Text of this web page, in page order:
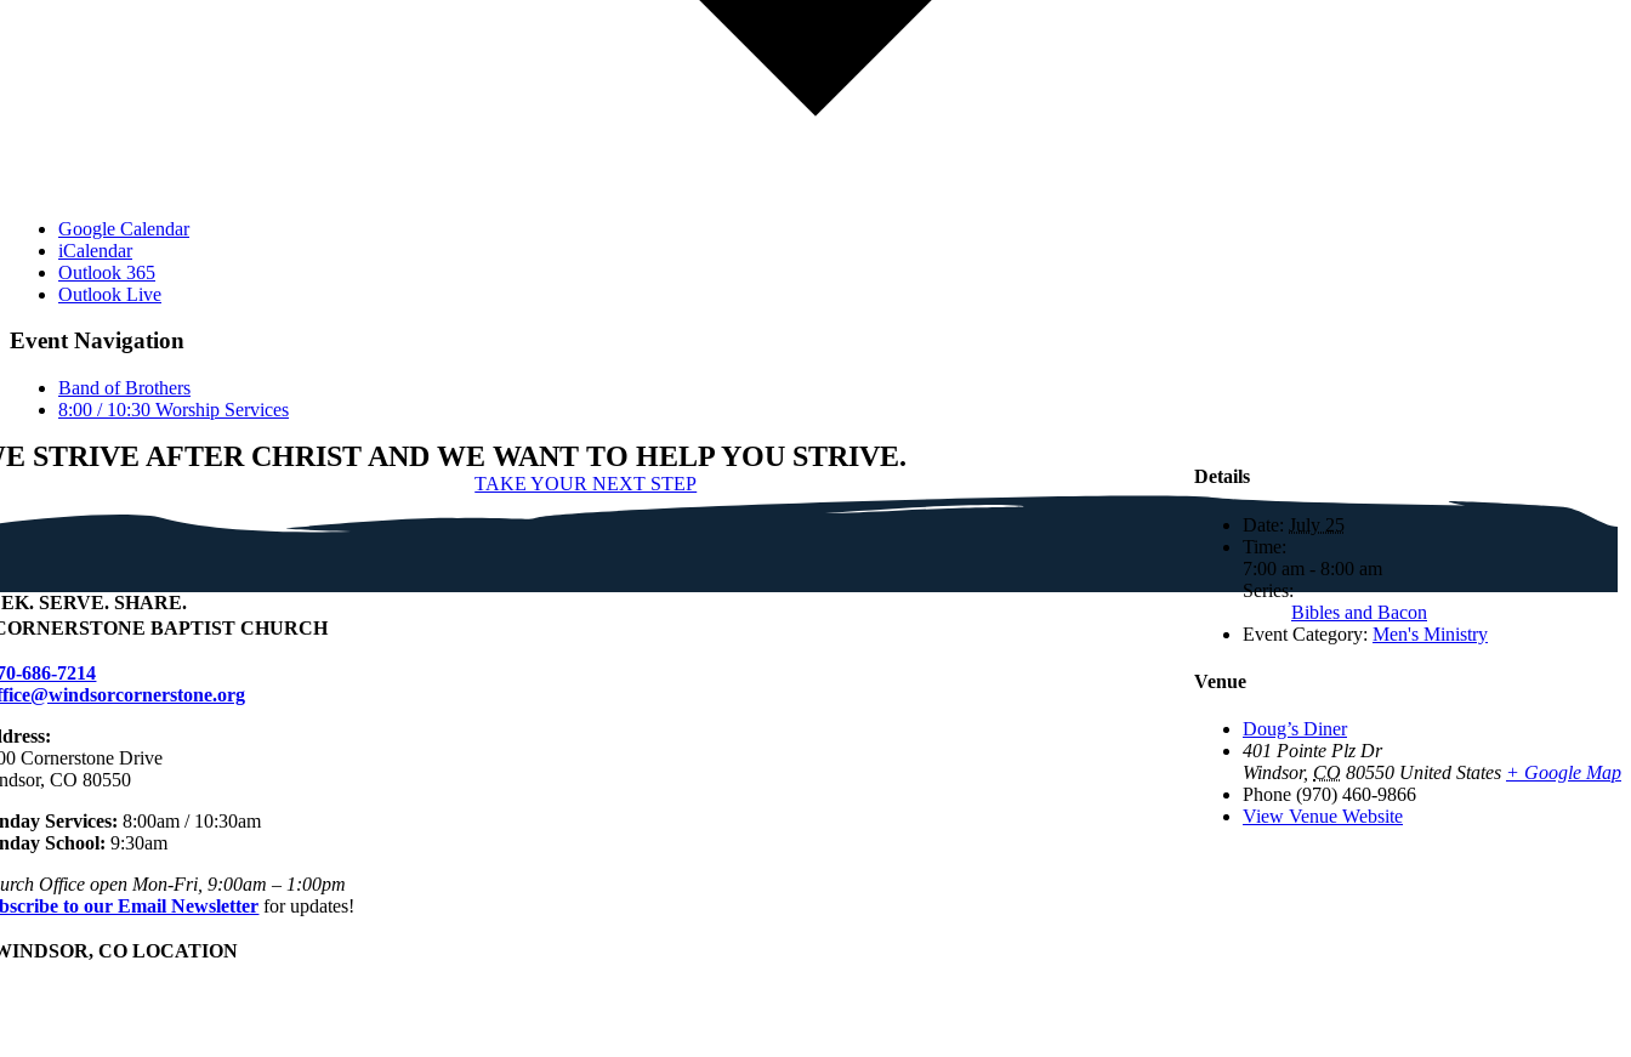
Google Calendar
iCalendar
Outlook 365
Outlook Live
Event Navigation
Band of Brothers
8:00 / 10:30 Worship Services
Details
Date: July 25
Time:
7:00 am - 8:00 am
Series:
Bibles and Bacon
Event Category: Men's Ministry
Venue
Doug’s Diner
401 Pointe Plz Dr
Windsor, CO 80550 United States + Google Map
Phone (970) 460-9866
View Venue Website
STRIVE AFTER CHRIST AND WE WANT TO HELP YOU STRIVE.
TAKE YOUR NEXT STEP
. SERVE. SHARE.
BAPTIST CHURCH
686-7214
Cornerstone Drive
CO 80550
Services: 8:00am / 10:30am
School: 9:30am
Office open Mon-Fri, 9:00am – 1:00pm
to our Email Newsletter for updates!
CO LOCATION